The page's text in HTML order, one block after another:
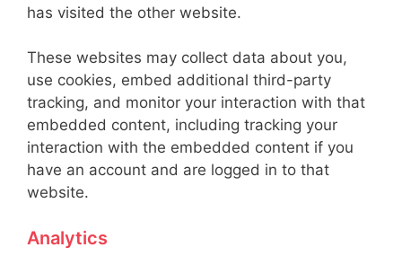
has visited the other website.
These websites may collect data about you,
use cookies, embed additional third-party
tracking, and monitor your interaction with that
embedded content, including tracking your
interaction with the embedded content if you
have an account and are logged in to that
website.
Analytics